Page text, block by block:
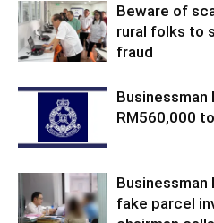
Beware of
rural folks to
fraud
RM560,000
Businessman
fake parcel